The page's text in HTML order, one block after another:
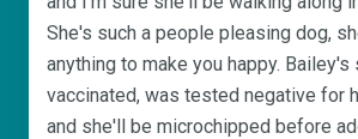
She's such a people pleasing dog,
anything to make you happy. Bailey's
vaccinated, was tested negative for
and she'll be microchipped before